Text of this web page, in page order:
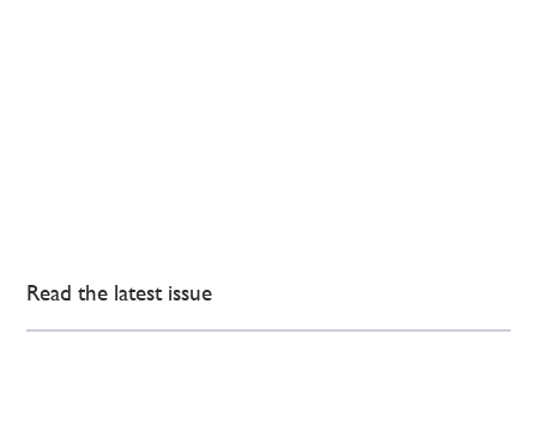
Read the latest issue